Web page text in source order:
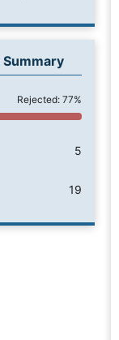
Rejected: 77%
5
19